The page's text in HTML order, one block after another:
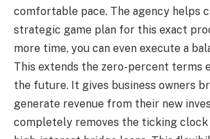
comfortable pace. The agency helps
strategic game plan for this exact
more time, you can even execute a
This extends the zero-percent terms
the future. It gives business owners
generate revenue from their new
completely removes the ticking clock